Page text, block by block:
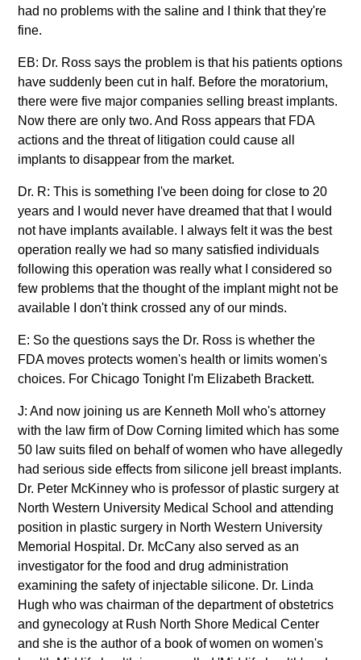
had no problems with the saline and I think that they're
fine.
EB: Dr. Ross says the problem is that his patients options
have suddenly been cut in half. Before the moratorium,
there were five major companies selling breast implants.
Now there are only two. And Ross appears that FDA
actions and the threat of litigation could cause all
implants to disappear from the market.
Dr. R: This is something I've been doing for close to 20
years and I would never have dreamed that that I would
not have implants available. I always felt it was the best
operation really we had so many satisfied individuals
following this operation was really what I considered so
few problems that the thought of the implant might not be
available I don't think crossed any of our minds.
E: So the questions says the Dr. Ross is whether the
FDA moves protects women's health or limits women's
choices. For Chicago Tonight I'm Elizabeth Brackett.
J: And now joining us are Kenneth Moll who's attorney
with the law firm of Dow Corning limited which has some
50 law suits filed on behalf of women who have allegedly
had serious side effects from silicone jell breast implants.
Dr. Peter McKinney who is professor of plastic surgery at
North Western University Medical School and attending
position in plastic surgery in North Western University
Memorial Hospital. Dr. McCany also served as an
investigator for the food and drug administration
examining the safety of injectable silicone. Dr. Linda
Hugh who was chairman of the department of obstetrics
and gynecology at Rush North Shore Medical Center
and she is the author of a book of women on women's